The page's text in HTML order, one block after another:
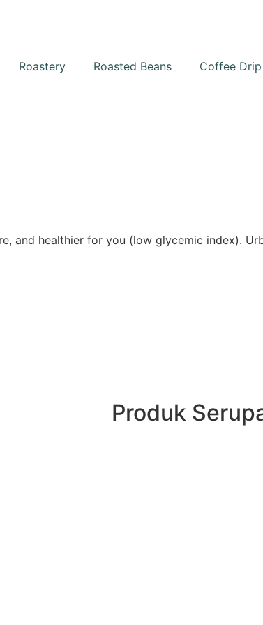
Roastery Roasted Beans Coffee Drip
and healthier for you (low glycemic index).
Produk